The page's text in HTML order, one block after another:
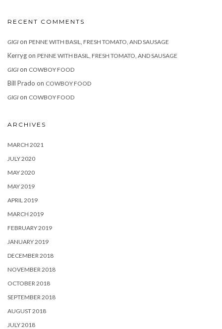
RECENT COMMENTS
GIGI on PENNE WITH BASIL, FRESH TOMATO, AND SAUSAGE
Kerrygon PENNE WITH BASIL, FRESH TOMATO, AND SAUSAGE
GIGI on COWBOY FOOD
Bill Prado on COWBOY FOOD
GIGI on COWBOY FOOD
ARCHIVES
MARCH 2021
JULY 2020
MAY 2020
MAY 2019
APRIL 2019
MARCH 2019
FEBRUARY 2019
JANUARY 2019
DECEMBER 2018
NOVEMBER 2018
OCTOBER 2018
SEPTEMBER 2018
AUGUST 2018
JULY 2018